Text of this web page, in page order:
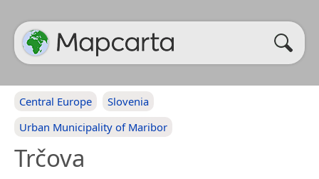
Central Europe
Slovenia
Urban Municipality of Maribor
Trčova